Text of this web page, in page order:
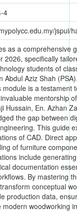
4
jspui/
as a comprehensive
2026, specifically
students of
Abdul Aziz Shah
module is a testament
mentorship
Hussain, En. Azhan
the gap between
This guide
of CAD. Direct
of furniture
include
documentation
By mastering
conceptual
production data,
woodworking